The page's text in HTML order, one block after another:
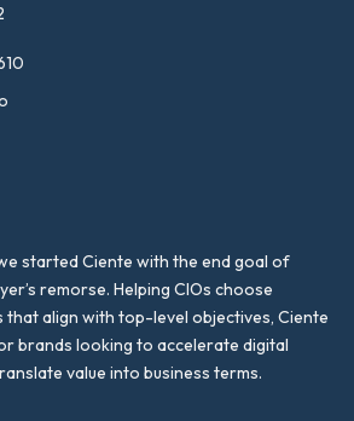
started Ciente with the end goal of
remorse. Helping CIOs choose
align with top-level objectives, Ciente
brands looking to accelerate digital
value into business terms.